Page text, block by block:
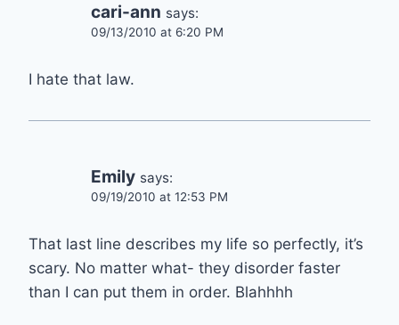
cari-ann says:
09/13/2010 at 6:20 PM
I hate that law.
Emily says:
09/19/2010 at 12:53 PM
That last line describes my life so perfectly, it’s
scary. No matter what- they disorder faster
than I can put them in order. Blahhhh